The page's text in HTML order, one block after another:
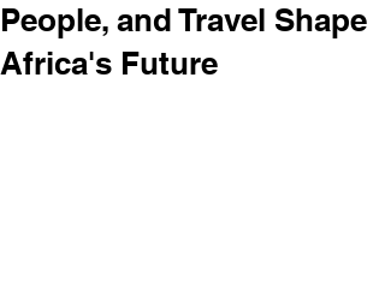
People, and Travel Shape
Africa's Future